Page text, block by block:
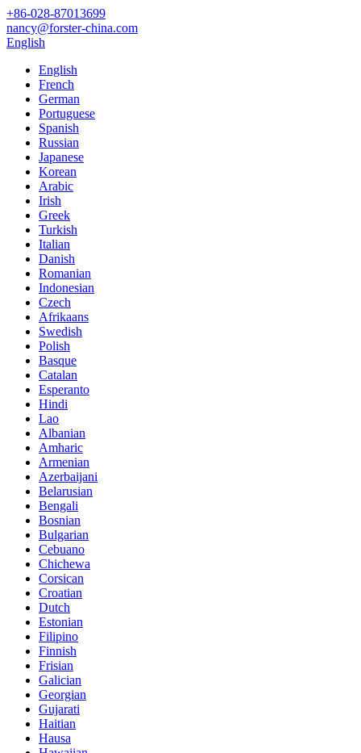
+86-028-87013699
nancy@forster-china.com
English
English
French
German
Portuguese
Spanish
Russian
Japanese
Korean
Arabic
Irish
Greek
Turkish
Italian
Danish
Romanian
Indonesian
Czech
Afrikaans
Swedish
Polish
Basque
Catalan
Esperanto
Hindi
Lao
Albanian
Amharic
Armenian
Azerbaijani
Belarusian
Bengali
Bosnian
Bulgarian
Cebuano
Chichewa
Corsican
Croatian
Dutch
Estonian
Filipino
Finnish
Frisian
Galician
Georgian
Gujarati
Haitian
Hausa